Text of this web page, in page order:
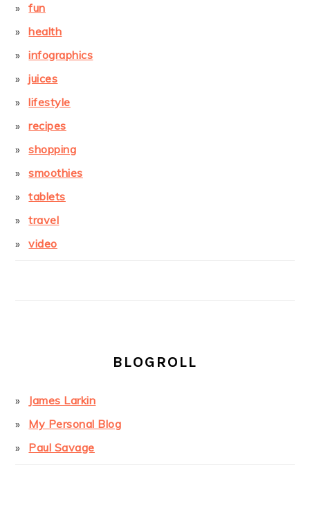
fun
health
infographics
juices
lifestyle
recipes
shopping
smoothies
tablets
travel
video
BLOGROLL
James Larkin
My Personal Blog
Paul Savage